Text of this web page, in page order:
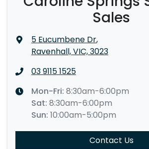
Sales
5 Eucumbene Dr,
Ravenhall, VIC, 3023
03 9115 1525
Mon-Fri: 8:30am-6:00pm
Sat: 8:30am-6:00pm
Sun: 10:00am-5:00pm
Contact Us